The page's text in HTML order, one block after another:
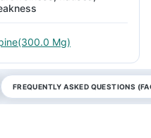
Mg)
FREQUENTLY ASKED QUESTIONS